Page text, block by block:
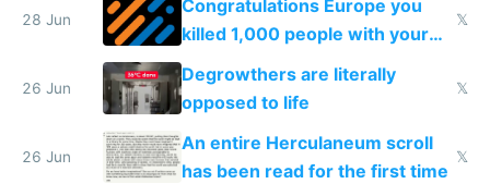
28 Jun
Congratulations Europe you
killed 1,000 people with your
degrowth bs
𝕏
26 Jun
Degrowthers are literally
opposed to life
𝕏
26 Jun
An entire Herculaneum scroll
has been read for the first time
𝕏